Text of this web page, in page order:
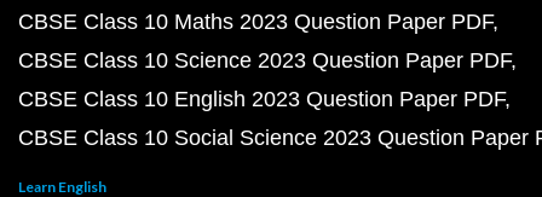
CBSE Class 10 Maths 2023 Question Paper PDF
CBSE Class 10 Science 2023 Question Paper PDF
CBSE Class 10 English 2023 Question Paper PDF
CBSE Class 10 Social Science 2023 Question Paper
Learn English